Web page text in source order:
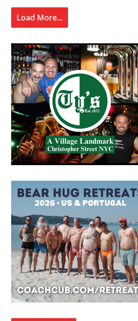
Load More...